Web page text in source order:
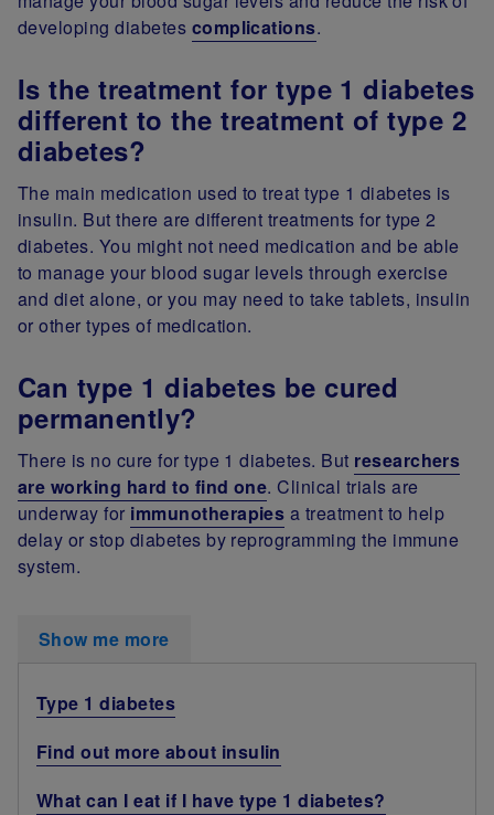
developing diabetes complications.
Is the treatment for type 1 diabetes
different to the treatment of type 2
diabetes?
The main medication used to treat type 1 diabetes is
insulin. But there are different treatments for type 2
diabetes. You might not need medication and be able
to manage your blood sugar levels through exercise
and diet alone, or you may need to take tablets, insulin
or other types of medication.
Can type 1 diabetes be cured
permanently?
There is no cure for type 1 diabetes. But researchers
are working hard to find one. Clinical trials are
underway for immunotherapies a treatment to help
delay or stop diabetes by reprogramming the immune
system.
Show me more
Type 1 diabetes
Find out more about insulin
What can I eat if I have type 1 diabetes?